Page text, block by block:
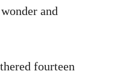
and
fourteen